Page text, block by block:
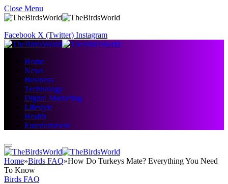
Close Menu
Facebook X (Twitter) Instagram
Home
News
Business
Technology
Digital Marketing
Lifestyle
Health
Entertainment
Home»Birds FAQ»How Do Turkeys Mate? Everything You Need
To Know
Birds FAQ